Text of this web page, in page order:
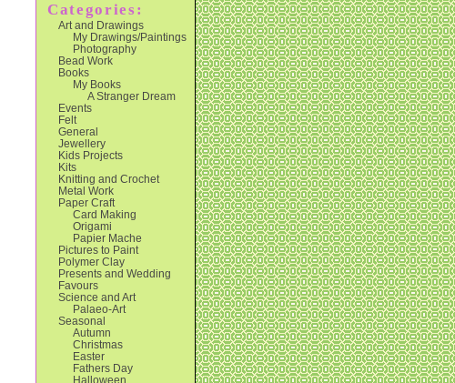
Categories:
Art and Drawings
My Drawings/Paintings
Photography
Bead Work
Books
My Books
A Stranger Dream
Events
Felt
General
Jewellery
Kids Projects
Kits
Knitting and Crochet
Metal Work
Paper Craft
Card Making
Origami
Papier Mache
Pictures to Paint
Polymer Clay
Presents and Wedding
Favours
Science and Art
Palaeo-Art
Seasonal
Autumn
Christmas
Easter
Fathers Day
Halloween